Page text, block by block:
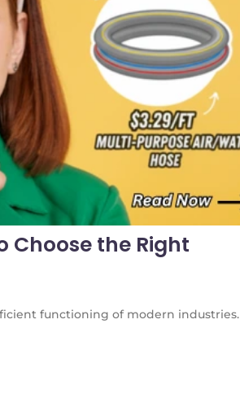
Choose the Right
functioning of modern industries.